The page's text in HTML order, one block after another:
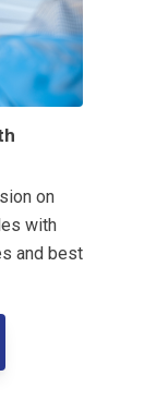
on
with
and best